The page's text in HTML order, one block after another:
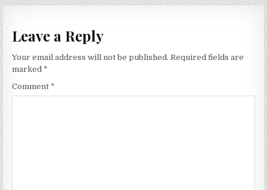
Leave a Reply
Your email address will not be published. Required fields are
marked *
Comment *